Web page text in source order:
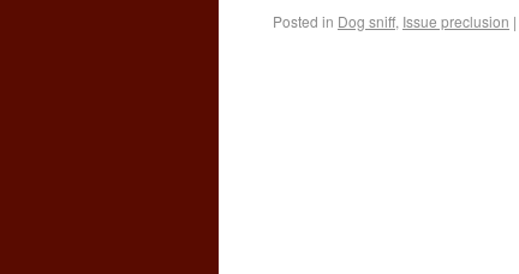
Posted in Dog sniff, Issue preclusion |